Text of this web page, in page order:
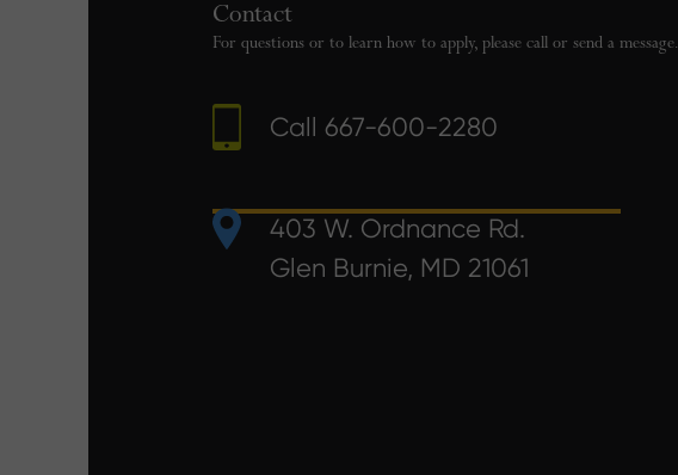
Contact
For questions or to learn how to apply, please call or send a message.
Call 667-600-2280
403 W. Ordnance Rd.
Glen Burnie, MD 21061